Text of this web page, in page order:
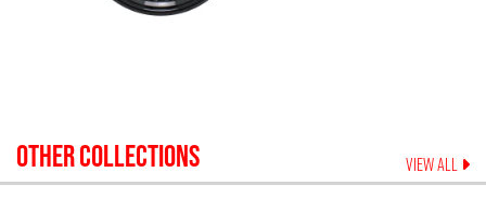
OTHER COLLECTIONS VIEW ALL